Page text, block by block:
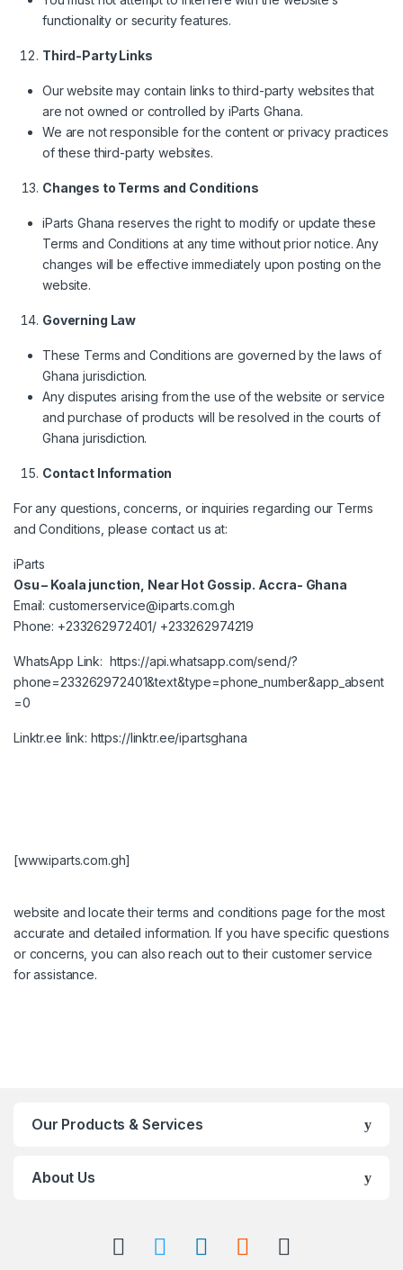
functionality or security features.
Third-Party Links
Our website may contain links to third-party websites that
are not owned or controlled by iParts Ghana.
We are not responsible for the content or privacy practices
of these third-party websites.
Changes to Terms and Conditions
iParts Ghana reserves the right to modify or update these
Terms and Conditions at any time without prior notice. Any
changes will be effective immediately upon posting on the
website.
Governing Law
These Terms and Conditions are governed by the laws of
Ghana jurisdiction.
Any disputes arising from the use of the website or service
and purchase of products will be resolved in the courts of
Ghana jurisdiction.
Contact Information
For any questions, concerns, or inquiries regarding our Terms
and Conditions, please contact us at:
iParts
Osu – Koala junction, Near Hot Gossip. Accra- Ghana
Email:customerservice@iparts.com.gh
Phone: +233262972401/ +233262974219
WhatsApp Link: https://api.whatsapp.com/send/?
phone=233262972401&text&type=phone_number&app_absent
=0
Linktr.ee link: https://linktr.ee/ipartsghana
[www.iparts.com.gh]
website and locate their terms and conditions page for the most
accurate and detailed information. If you have specific questions
or concerns, you can also reach out to their customer service
for assistance.
Our Products & Services
About Us